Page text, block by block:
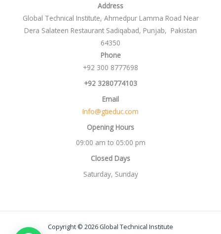
Address
Global Technical Institute, Ahmedpur Lamma Road Near
Dera Salateen Restaurant Sadiqabad, Punjab, Pakistan
64350
Phone
+92 300 8777698
+92 3280774103
Email
Info@gtieduc.com
Opening Hours
09:00 am to 05:00 pm
Closed Days
Saturday, Sunday
Copyright © 2026 Global Technical Institute